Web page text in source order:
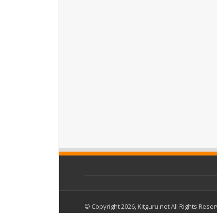
© Copyright 2026, Kitguru.net All Rights